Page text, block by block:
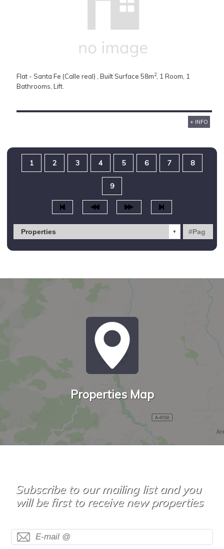
Flat - Santa Fe (Calle real) , Built Surface 58m2, 1 Room, 1
Bathrooms, Lift.
+ INFO
1 2 3 4 5 6 7 8
9
Properties Map
Subscribe to our mailing list and you
will be first to receive new properties